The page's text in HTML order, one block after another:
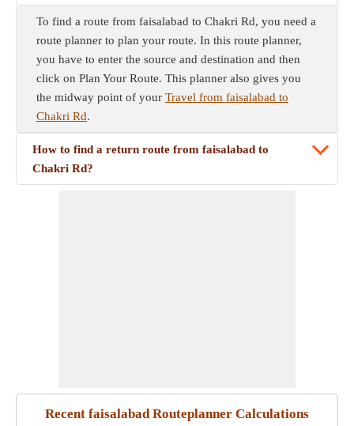
To find a route from faisalabad to Chakri Rd, you need a
route planner to plan your route. In this route planner,
you have to enter the source and destination and then
click on Plan Your Route. This planner also gives you
the midway point of your Travel from faisalabad to
Chakri Rd.
How to find a return route from faisalabad to
Chakri Rd?
Recent faisalabad Routeplanner Calculations